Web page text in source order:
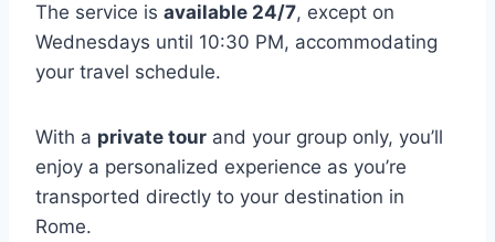
The service is available 24/7, except on
Wednesdays until 10:30 PM, accommodating
your travel schedule.
With a private tour and your group only, you’ll
enjoy a personalized experience as you’re
transported directly to your destination in
Rome.